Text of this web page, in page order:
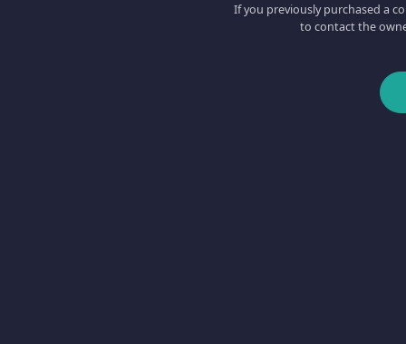
If you previously purchased a
to contact the